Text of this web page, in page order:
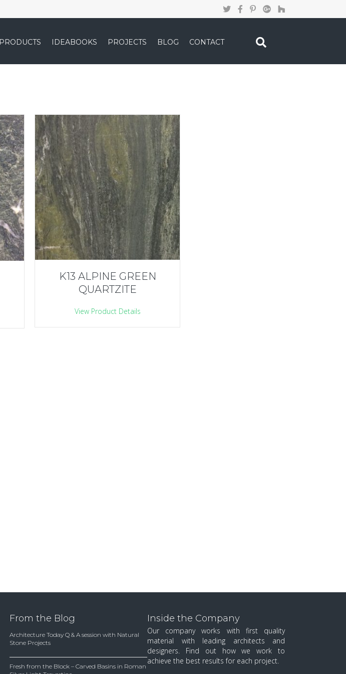
PRODUCTS IDEABOOKS PROJECTS BLOG CONTACT
K13 ALPINE GREEN
QUARTZITE
View Product Details
From the Blog
Architecture Today Q & A session with Natural
Stone Projects
Fresh from the Block – Carved Basins in Roman
Inside the Company
Our company works with first quality
material with leading architects and
designers. Find out how we work to
achieve the best results for each project.